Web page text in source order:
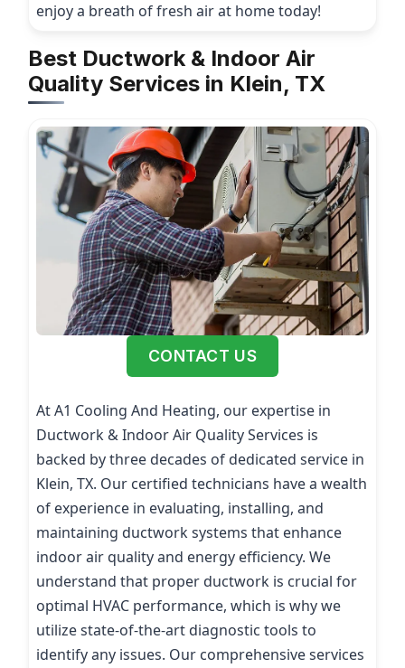
enjoy a breath of fresh air at home today!
Best Ductwork & Indoor Air
Quality Services in Klein, TX
CONTACT US
At A1 Cooling And Heating, our expertise in
Ductwork & Indoor Air Quality Services is
backed by three decades of dedicated service in
Klein, TX. Our certified technicians have a wealth
of experience in evaluating, installing, and
maintaining ductwork systems that enhance
indoor air quality and energy efficiency. We
understand that proper ductwork is crucial for
optimal HVAC performance, which is why we
utilize state-of-the-art diagnostic tools to
identify any issues. Our comprehensive services